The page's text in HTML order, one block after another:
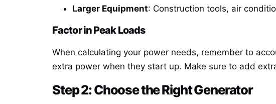
Larger Equipment: Construction tools, air
Factor in Peak Loads
When calculating your power needs, remember to
extra power when they start up. Make sure to add
Step 2: Choose the Right Generator